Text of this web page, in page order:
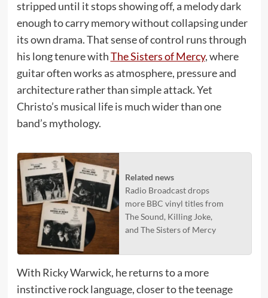
stripped until it stops showing off, a melody dark
enough to carry memory without collapsing under
its own drama. That sense of control runs through
his long tenure withThe Sisters of Mercy, where
guitar often works as atmosphere, pressure and
architecture rather than simple attack. Yet
Christo’s musical life is much wider than one
band’s mythology.
Related news
Radio Broadcast drops
more BBC vinyl titles from
The Sound, Killing Joke,
and The Sisters of Mercy
With Ricky Warwick, he returns to a more
instinctive rock language, closer to the teenage